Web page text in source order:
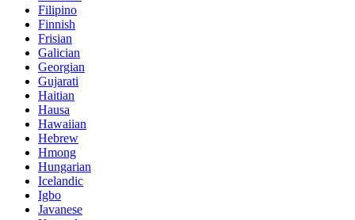
Filipino
Finnish
Frisian
Galician
Georgian
Gujarati
Haitian
Hausa
Hawaiian
Hebrew
Hmong
Hungarian
Icelandic
Igbo
Javanese